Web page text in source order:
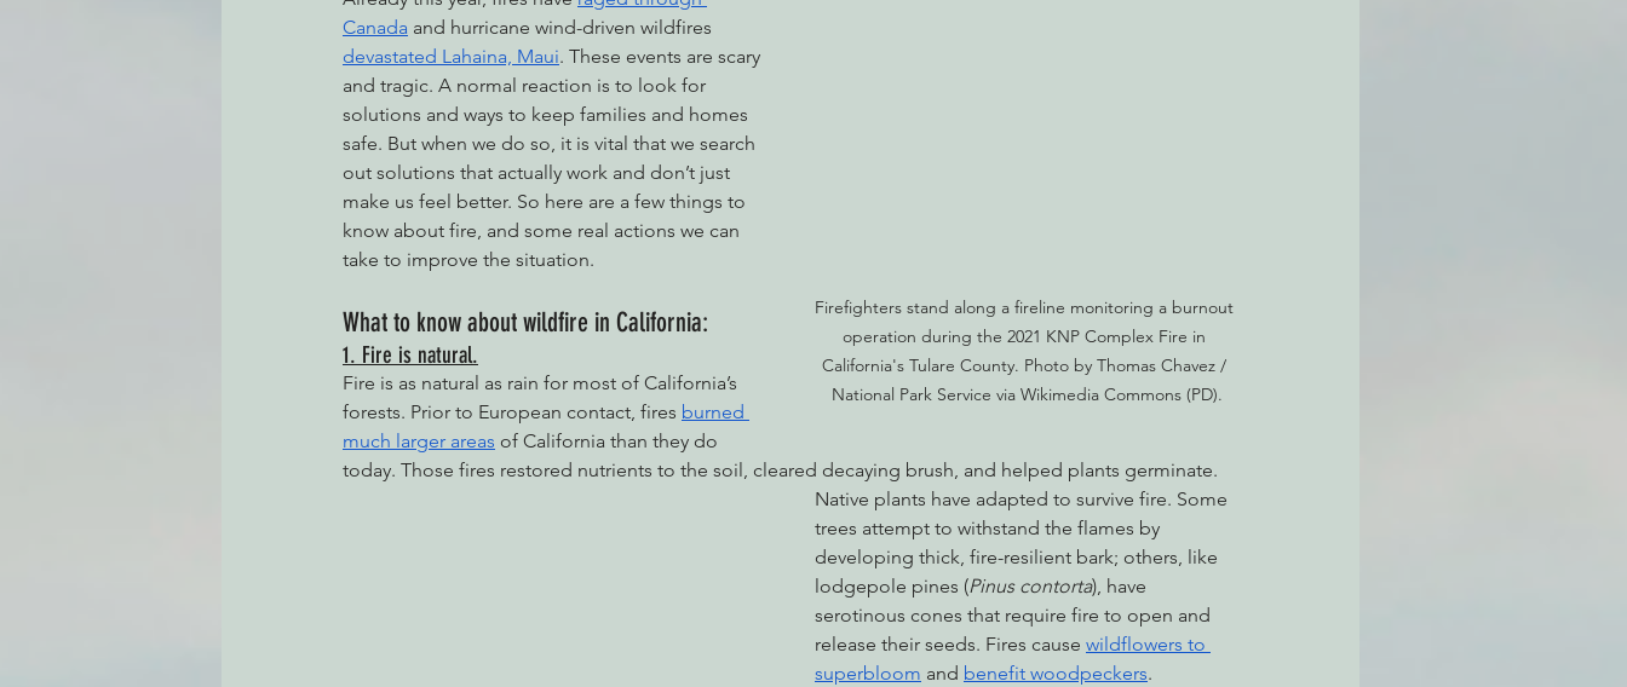
Environmental Justice Cannabis Eye on Green Diamond
Action Alerts EPIC Events Radio & Podcasts
Firefighters stand along a fireline monitoring a burnout
operation during the 2021 KNP Complex Fire in
California's Tulare County. Photo by Thomas Chavez /
National Park Service via Wikimedia Commons (PD).
Canada and hurricane wind-driven wildfires
devastated Lahaina, Maui. These events are scary
and tragic. A normal reaction is to look for
solutions and ways to keep families and homes
safe. But when we do so, it is vital that we search
out solutions that actually work and don’t just
make us feel better. So here are a few things to
know about fire, and some real actions we can
take to improve the situation.
What to know about wildfire in California:
1. Fire is natural.
Fire is as natural as rain for most of California’s
forests. Prior to European contact, fires burned
much larger areas of California than they do
today. Those fires restored nutrients to the soil, cleared decaying brush, and helped plants germinate.
Native plants have adapted to survive fire. Some
trees attempt to withstand the flames by
developing thick, fire-resilient bark; others, like
lodgepole pines (Pinus contorta), have
serotinous cones that require fire to open and
release their seeds. Fires cause wildflowers to
superbloom and benefit woodpeckers.